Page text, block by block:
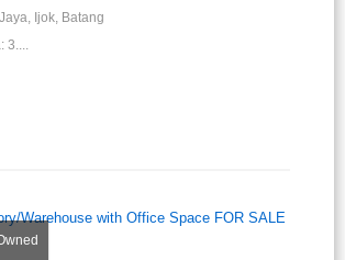
Ijok, Batang
3....